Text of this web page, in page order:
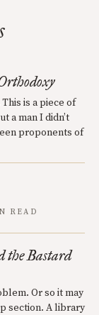
is a piece of
a man I didn’t
proponents of
READ
the Bastard
Or so it may
section. A library